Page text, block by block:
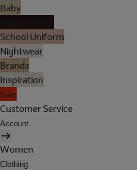
Baby
School Uniform
Nightwear
Brands
Inspiration
Sale
Customer Service
Account
Women
Clothing